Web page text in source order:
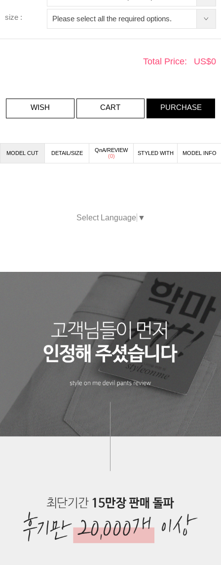
size :
Total Price: US$0
WISH CART PURCHASE
MODEL CUT DETAIL/SIZE
QnA/REVIEW
(0) STYLED WITH MODEL INFO
Select Language ▼